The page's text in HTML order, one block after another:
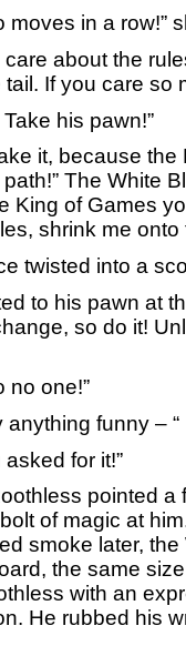
in a row!”
about the
If you care so
his pawn!”
it, because the
path!” The White
King of Games
shrink me onto
twisted into a
to his pawn at
so do it!
one!”
funny – “
for it!”
pointed a
of magic at
smoke later,
the same
with an
He rubbed his